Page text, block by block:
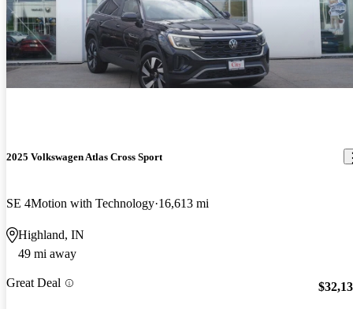
2025 Volkswagen Atlas Cross Sport
SE 4Motion with Technology 16,613 mi
Highland, IN
49 mi away
Great Deal